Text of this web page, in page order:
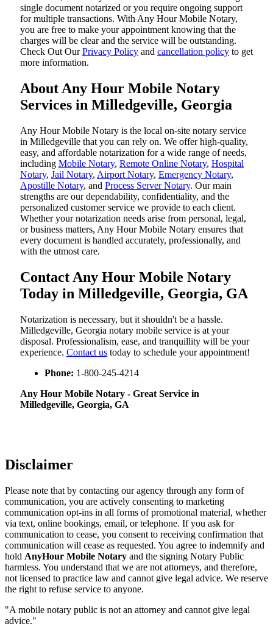
single document notarized or you require ongoing support
for multiple transactions. With Any Hour Mobile Notary,
you are free to make your appointment knowing that the
charges will be clear and the service will be outstanding.
‌Check Out OurPrivacy Policy and cancellation policy to get
more information.
About Any Hour Mobile Notary
Services in Milledgeville, Georgia
Any Hour Mobile Notary is the local on-site notary service
in Milledgeville that you can rely on. We offer high-quality,
easy, and affordable notarization for a wide range of needs,
including Mobile Notary, Remote Online Notary, Hospital
Notary, Jail Notary, Airport Notary, Emergency Notary,
Apostille Notary, and Process Server Notary. Our main
strengths are our dependability, confidentiality, and the
personalized customer service we provide to each client.
Whether your notarization needs arise from personal, legal,
or business matters, Any Hour Mobile Notary ensures that
every document is handled accurately, professionally, and
with the utmost care.
Contact Any Hour Mobile Notary
Today in Milledgeville, Georgia, GA
Notarization​‍​‌‍​‍‌​‍​‌‍​‍‌ is necessary, but it shouldn't be a hassle.
Milledgeville, Georgia notary mobile service is at your
disposal. Professionalism, ease, and tranquillity will be your
experience. Contact us today to schedule your appointment!
Phone: 1-800-245-4214
Any Hour Mobile Notary - Great Service in​‍​‌‍
Milledgeville, Georgia, GA
Disclaimer
Please note that by contacting our agency through any form of
communication, you are actively consenting to marketing
communication opt-ins in all forms of promotional material, whether
via text, online bookings, email, or telephone. If you ask for
communication to cease, you consent to receiving confirmation that
communication will cease as requested. You agree to indemnify and
hold AnyHour Mobile Notary and the signing Notary Public
harmless. You understand that we are not attorneys, and therefore,
not licensed to practice law and cannot give legal advice. We reserve
the right to refuse service to anyone.
"A mobile notary public is not an attorney and cannot give legal
advice."